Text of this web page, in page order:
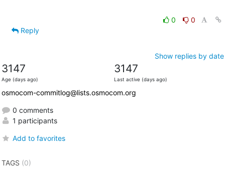
0
0
Reply
Show replies by date
3147
Age (days ago)
3147
Last active (days ago)
osmocom-commitlog@lists.osmocom.org
0 comments
1 participants
Add to favorites
TAGS (0)